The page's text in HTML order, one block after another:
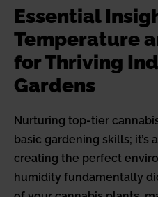
Essential
Temperature
for Thriving
Gardens
Nurturing top-tier
basic gardening skills;
creating the perfect
humidity fundamentally